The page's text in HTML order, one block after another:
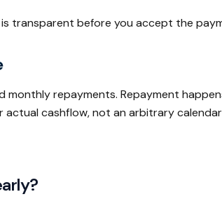
is transparent before you accept the
monthly repayments. Repayment
cashflow, not an arbitrary